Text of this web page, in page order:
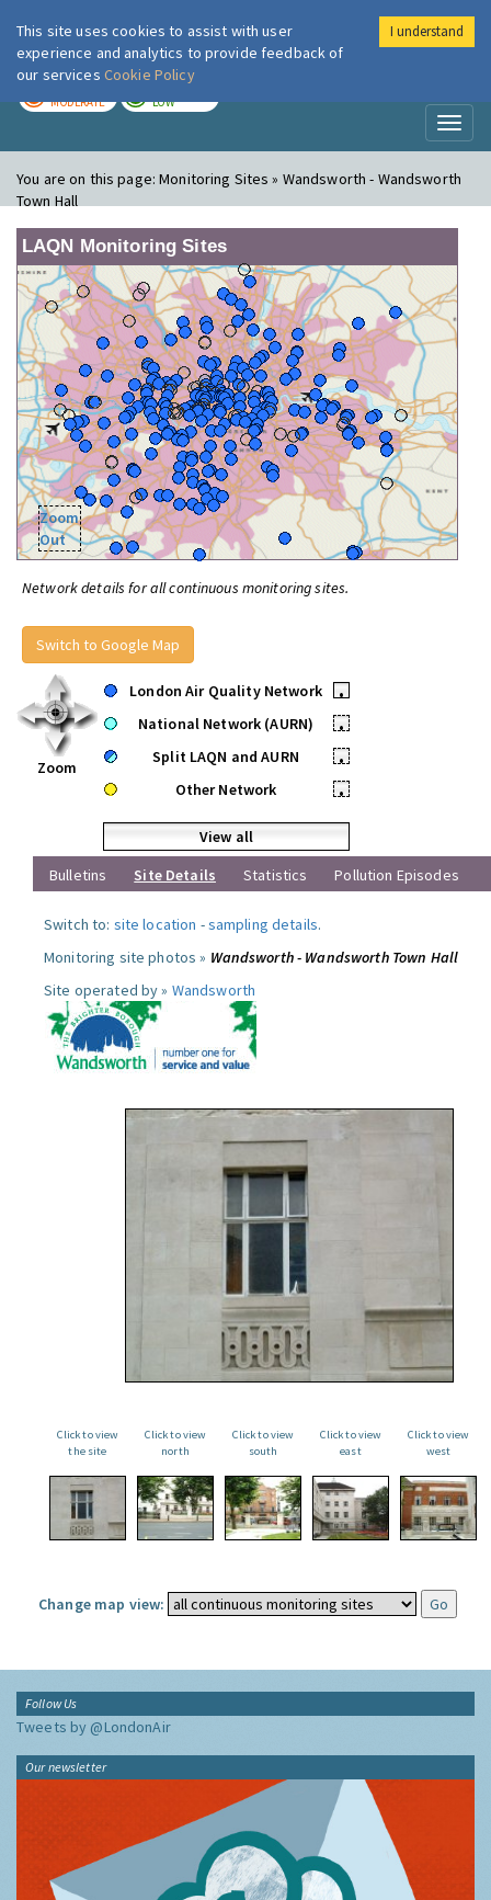
London Air
MODERATE LOW
You are on this page:Monitoring Sites » Wandsworth - Wandsworth
Town Hall
LAQN Monitoring Sites
Zoom
Out
Network details for all continuous monitoring sites.
Switch to Google Map
Zoom
London Air Quality Network
•
National Network (AURN)
•
Split LAQN and AURN
•
Other Network
•
View all
Bulletins
Site Details Statistics Pollution Episodes
Switch to: site location -sampling details.
Monitoring site photos » Wandsworth - Wandsworth Town Hall
Site operated by » Wandsworth
Click to view
the site
Click to view
north
Click to view
south
Click to view
east
Click to view
west
Change map view:
Follow Us
Tweets by @LondonAir
Our newsletter
This site uses cookies to assist with user
experience and analytics to provide feedback of
our services Cookie Policy
I understand